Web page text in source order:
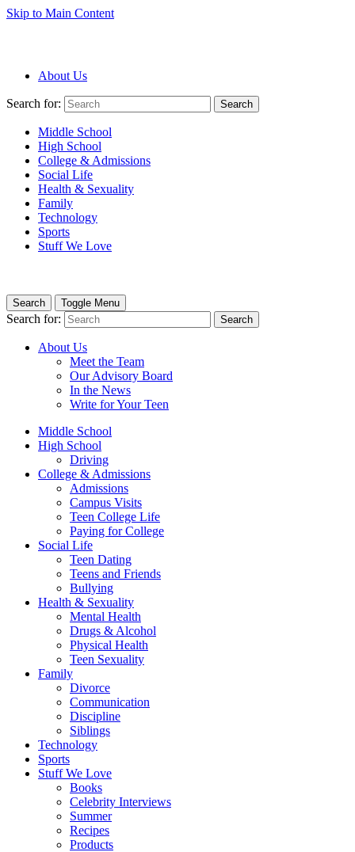
Skip to Main Content
About Us
Search for: Search
Middle School
High School
College & Admissions
Social Life
Health & Sexuality
Family
Technology
Sports
Stuff We Love
Search Toggle Menu
Search for: Search
About Us
Meet the Team
Our Advisory Board
In the News
Write for Your Teen
Middle School
High School
Driving
College & Admissions
Admissions
Campus Visits
Teen College Life
Paying for College
Social Life
Teen Dating
Teens and Friends
Bullying
Health & Sexuality
Mental Health
Drugs & Alcohol
Physical Health
Teen Sexuality
Family
Divorce
Communication
Discipline
Siblings
Technology
Sports
Stuff We Love
Books
Celebrity Interviews
Summer
Recipes
Products